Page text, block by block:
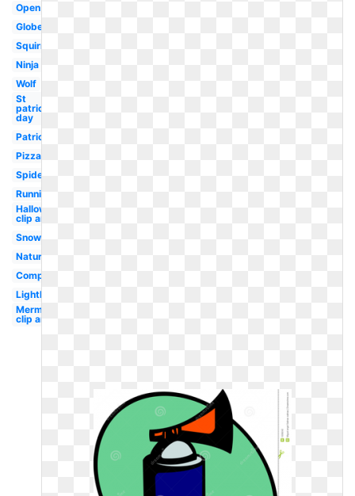
Open
Globe
Squirrel
Ninja
Wolf
St
patrick's
day
Patriotic
Pizza
Spider
Running
Halloween
clip art
Snowman
Nature
Compass
Lighthouse
Mermaid
clip art